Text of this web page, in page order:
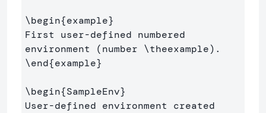
\begin{example}
First user-defined numbered
environment (number \theexample
\end{example}
\begin{SampleEnv}
User-defined environment created